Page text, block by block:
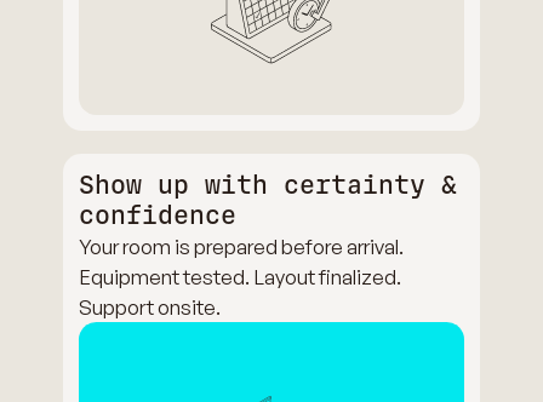
Show up with certainty &
confidence
Your room is prepared before arrival.
Equipment tested. Layout finalized.
Support onsite.